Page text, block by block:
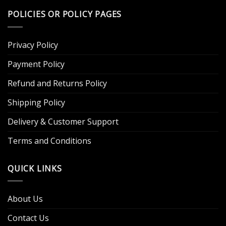
POLICIES OR POLICY PAGES
Privacy Policy
Payment Policy
Refund and Returns Policy
Shipping Policy
Delivery & Customer Support
Terms and Conditions
QUICK LINKS
About Us
Contact Us